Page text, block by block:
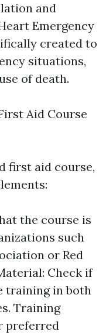
and
Emergency
created to
situations,
of death.
Aid Course
first aid course,
the course is
such
or Red
Check if
training in both
Training
preferred